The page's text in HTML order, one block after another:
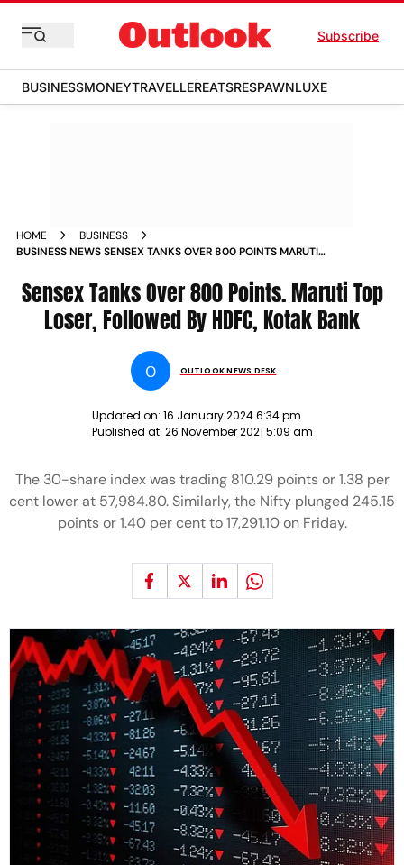
Subscribe
BUSINESSMONEYTRAVELLEREATSRESPAWNLUXE
HOME
BUSINESS
BUSINESS NEWS SENSEX TANKS OVER 800 POINTS MARUTI
Sensex Tanks Over 800 Points. Maruti Top
Loser, Followed By HDFC, Kotak Bank
O OUTLOOK NEWS DESK
Updated on: 16 January 2024 6:34 pm
Published at: 26 November 2021 5:09 am
The 30-share index was trading 810.29 points or 1.38 per
cent lower at 57,984.80. Similarly, the Nifty plunged 245.15
points or 1.40 per cent to 17,291.10 on Friday.